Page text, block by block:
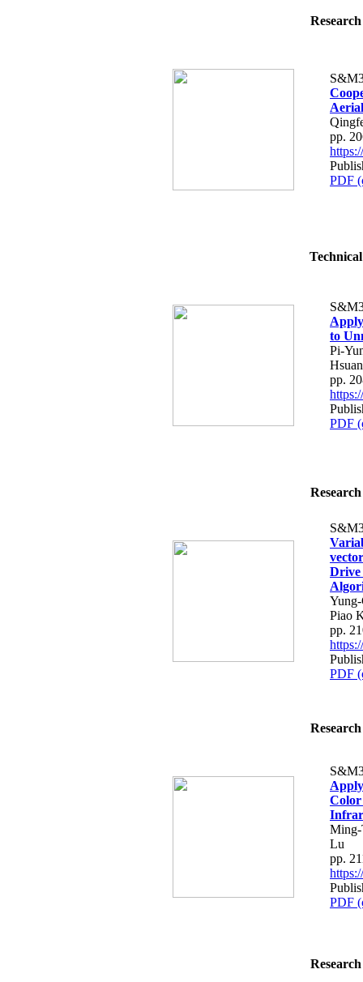
pp.
PDF
to
Pi-
pp.
PDF
Drive
Piao
pp.
PDF
Color
Ming-
Lu
pp.
PDF